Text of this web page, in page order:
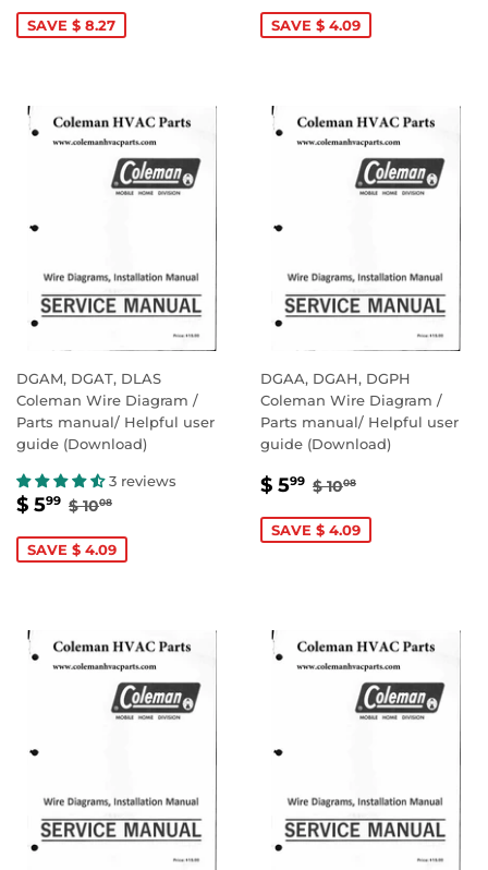
SAVE $ 8.27 SAVE $ 4.09
DGAM, DGAT, DLAS
Coleman Wire Diagram /
Parts manual/ Helpful user
guide (Download)
3 reviews
SALE
$ 599 $
REGULAR PRICE
$ 1008
SAVE $ 4.09
DGAA, DGAH, DGPH
Coleman Wire Diagram /
Parts manual/ Helpful user
guide (Download)
SALE
$ 599 $
REGULAR PRICE
$ 1008
SAVE $ 4.09